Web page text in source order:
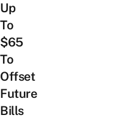
Up
To
$65
To
Offset
Future
Bills